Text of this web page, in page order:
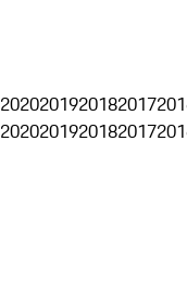
2020201920182017
2020201920182017